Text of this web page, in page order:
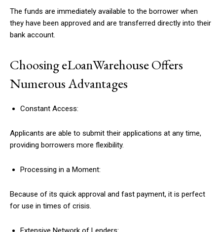
The funds are immediately available to the borrower when
they have been approved and are transferred directly into their
bank account.
Choosing eLoanWarehouse Offers
Numerous Advantages
Constant Access:
Applicants are able to submit their applications at any time,
providing borrowers more flexibility.
Processing in a Moment:
Because of its quick approval and fast payment, it is perfect
for use in times of crisis.